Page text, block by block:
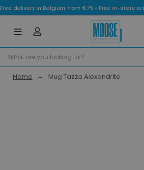
Free delivery in Belgium from €75 • Free in-store
Home Mug Tazza Alexandrite